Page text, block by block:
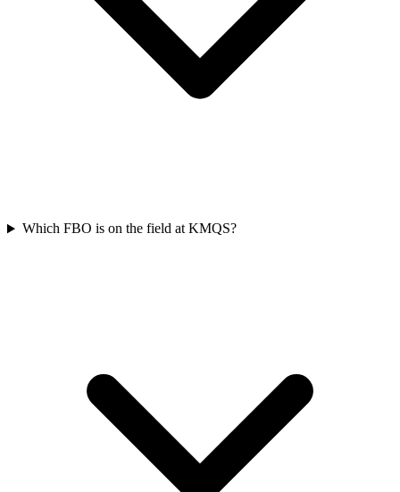
Which FBO is on the field at KMQS?